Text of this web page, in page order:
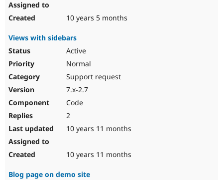
10 years 5 months
Views with sidebars
Active
Normal
Support request
7.x-2.7
Code
2
10 years 11 months
10 years 11 months
Blog page on demo site